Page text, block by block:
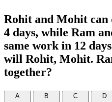
Rohit and Mohit can
4 days, while Ram
same work in 12
will Rohit, Mohit.
together?
A
B
C
D